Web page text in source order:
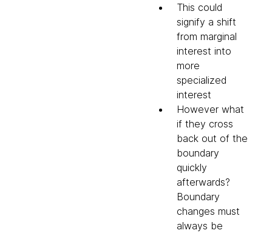
This could
signify a shift
from marginal
interest into
more
specialized
interest
However what
if they cross
back out of the
boundary
quickly
afterwards?
Boundary
changes must
always be